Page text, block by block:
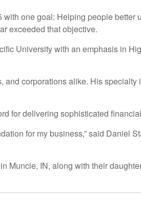
one goal: Helping people
exceeded that objective.
University with an emphasis in
corporations alike. His
for delivering sophisticated
for my business,” said Daniel
Muncie, IN, along with their